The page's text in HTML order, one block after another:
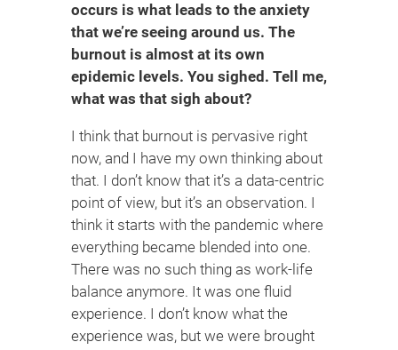
occurs is what leads to the anxiety
that we’re seeing around us. The
burnout is almost at its own
epidemic levels. You sighed. Tell me,
what was that sigh about?
I think that burnout is pervasive right
now, and I have my own thinking about
that. I don’t know that it’s a data-centric
point of view, but it’s an observation. I
think it starts with the pandemic where
everything became blended into one.
There was no such thing as work-life
balance anymore. It was one fluid
experience. I don’t know what the
experience was, but we were brought